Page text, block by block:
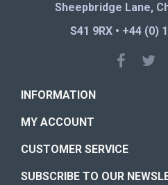
Sheepbridge Lane,
S41 9RX • +44 (0)
INFORMATION
MY ACCOUNT
CUSTOMER SERVICE
SUBSCRIBE TO OUR